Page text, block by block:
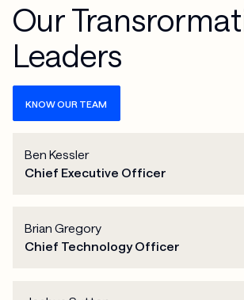
Our
Leaders
KNOW OUR TEAM
Ben Kessler
Chief Executive Officer
Brian Gregory
Chief Technology Officer